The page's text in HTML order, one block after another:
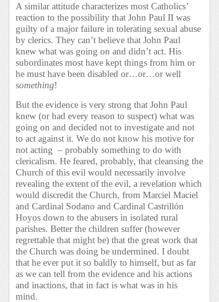
A similar attitude characterizes most Catholics’
reaction to the possibility that John Paul II was
guilty of a major failure in tolerating sexual abuse
by clerics. They can’t believe that John Paul
knew what was going on and didn’t act. His
subordinates most have kept things from him or
he must have been disabled or…or…or well
something!
But the evidence is very strong that John Paul
knew (or had every reason to suspect) what was
going on and decided not to investigate and not
to act against it. We do not know his motive for
not acting – probably something to do with
clericalism. He feared, probably, that cleansing the
Church of this evil would necessarily involve
revealing the extent of the evil, a revelation which
would discredit the Church, from Marciel Maciel
and Cardinal Sodano and Cardinal Castrillón
Hoyos down to the abusers in isolated rural
parishes. Better the children suffer (however
regrettable that might be) that the great work that
the Church was doing be undermined. I doubt
that he ever put it so baldly to himself, but as far
as we can tell from the evidence and his actions
and inactions, that in fact is what was in his
mind.